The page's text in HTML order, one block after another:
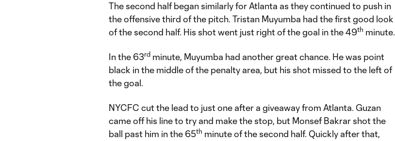
The second half began similarly for Atlanta as they continued to push in
the offensive third of the pitch. Tristan Muyumba had the first good look
of the second half. His shot went just right of the goal in the 49th minute.
In the 63rd minute, Muyumba had another great chance. He was point
black in the middle of the penalty area, but his shot missed to the left of
the goal.
NYCFC cut the lead to just one after a giveaway from Atlanta. Guzan
came off his line to try and make the stop, but Monsef Bakrar shot the
ball past him in the 65th minute of the second half. Quickly after that,